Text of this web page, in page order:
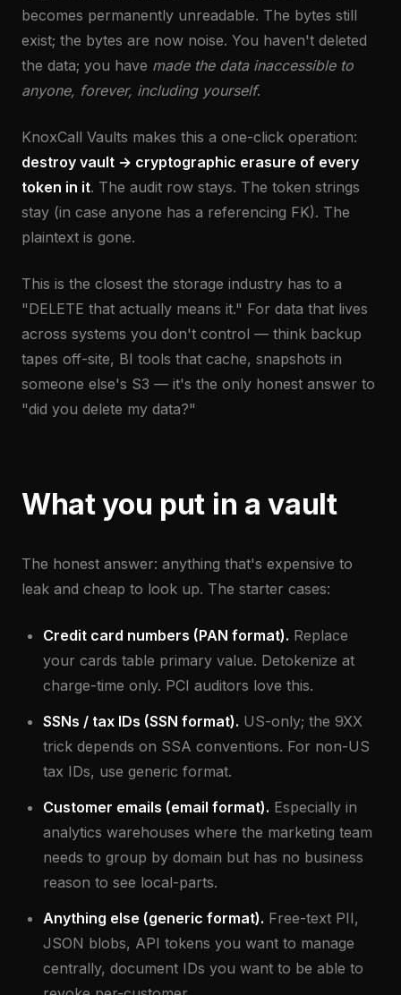
becomes permanently unreadable. The bytes still
exist; the bytes are now noise. You haven't deleted
the data; you have made the data inaccessible to
anyone, forever, including yourself.
KnoxCall Vaults makes this a one-click operation:
destroy vault → cryptographic erasure of every
token in it. The audit row stays. The token strings
stay (in case anyone has a referencing FK). The
plaintext is gone.
This is the closest the storage industry has to a
"DELETE that actually means it." For data that lives
across systems you don't control — think backup
tapes off-site, BI tools that cache, snapshots in
someone else's S3 — it's the only honest answer to
"did you delete my data?"
What you put in a vault
The honest answer: anything that's expensive to
leak and cheap to look up. The starter cases:
Credit card numbers (PAN format). Replace
your cards table primary value. Detokenize at
charge-time only. PCI auditors love this.
SSNs / tax IDs (SSN format). US-only; the 9XX
trick depends on SSA conventions. For non-US
tax IDs, use generic format.
Customer emails (email format). Especially in
analytics warehouses where the marketing team
needs to group by domain but has no business
reason to see local-parts.
Anything else (generic format). Free-text PII,
JSON blobs, API tokens you want to manage
centrally, document IDs you want to be able to